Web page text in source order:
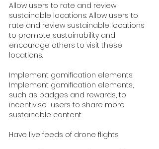
Allow users to rate and review
sustainable locations: Allow users to
rate and review sustainable locations
to promote sustainability and
encourage others to visit these
locations.
Implement gamification elements:
Implement gamification elements,
such as badges and rewards, to
incentivise  users to share more
sustainable content.
Have live feeds of drone flights